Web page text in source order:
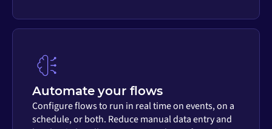
Automate your flows
Configure flows to run in real time on events, on a
schedule, or both. Reduce manual data entry and